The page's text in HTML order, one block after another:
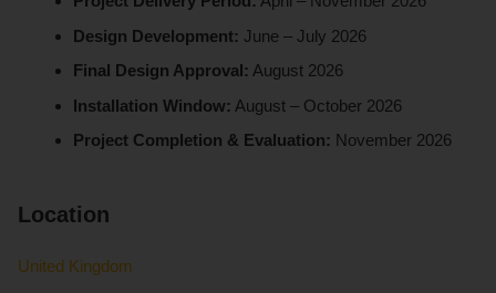
Design Development: June – July 2026
Final Design Approval: August 2026
Installation Window: August – October 2026
Project Completion & Evaluation: November 2026
Location
United Kingdom